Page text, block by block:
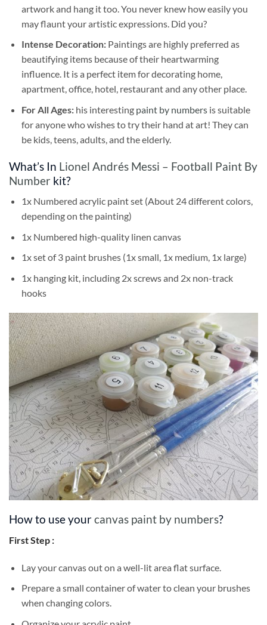
artwork and hang it too. You never knew how easily you
may flaunt your artistic expressions. Did you?
Intense Decoration: Paintings are highly preferred as
beautifying items because of their heartwarming
influence. It is a perfect item for decorating home,
apartment, office, hotel, restaurant and any other place.
For All Ages: his interesting paint by numbersis suitable
for anyone who wishes to try their hand at art! They can
be kids, teens, adults, and the elderly.
What’s In Lionel Andrés Messi – Football Paint By
Number kit?
1x Numbered acrylic paint set (About 24 different colors,
depending on the painting)
1x Numbered high-quality linen canvas
1x set of 3 paint brushes (1x small, 1x medium, 1x large)
1x hanging kit, including 2x screws and 2x non-track
hooks
How to use yourcanvas paint by numbers?
First Step :
Lay your canvas out on a well-lit area flat surface.
Prepare a small container of water to clean your brushes
when changing colors.